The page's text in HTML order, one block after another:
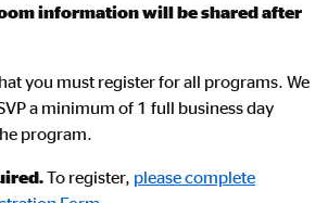
information will be shared after
you must register for all programs. We
a minimum of 1 full business day
program.
To register, please complete